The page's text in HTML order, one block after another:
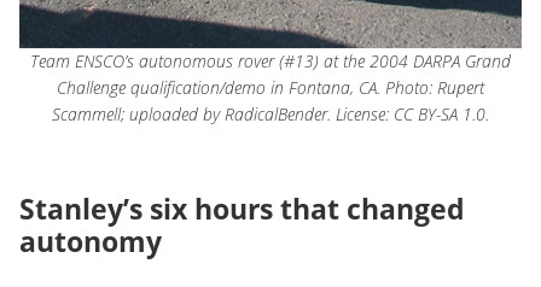
Team ENSCO’s autonomous rover (#13) at the 2004 DARPA Grand
Challenge qualification/demo in Fontana, CA. Photo: Rupert
Scammell; uploaded by RadicalBender. License: CC BY-SA 1.0.
Stanley’s six hours that changed
autonomy